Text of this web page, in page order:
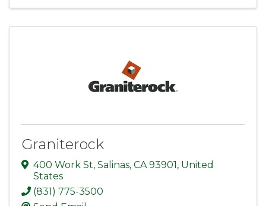
Graniterock
400 Work St, Salinas, CA93901 , United
States
(831) 775-3500